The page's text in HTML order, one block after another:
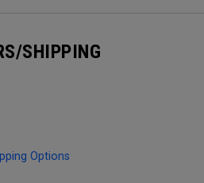
SHIPPING
Options